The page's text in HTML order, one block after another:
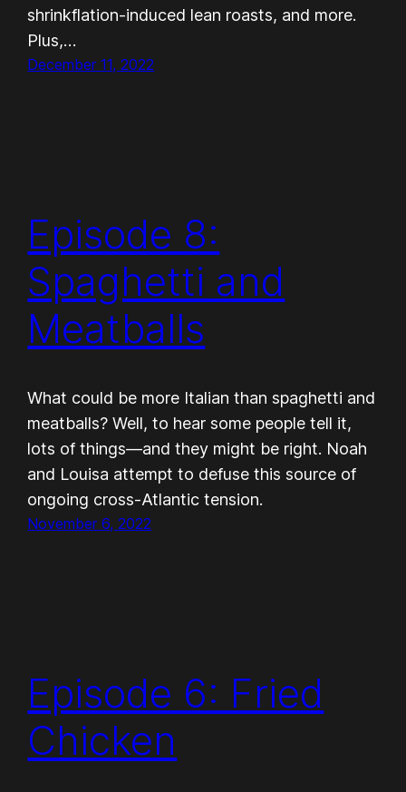
shrinkflation-induced lean roasts, and more.
Plus,…
December 11, 2022
Episode 8:
Spaghetti and
Meatballs
What could be more Italian than spaghetti and
meatballs? Well, to hear some people tell it,
lots of things—and they might be right. Noah
and Louisa attempt to defuse this source of
ongoing cross-Atlantic tension.
November 6, 2022
Episode 6: Fried
Chicken